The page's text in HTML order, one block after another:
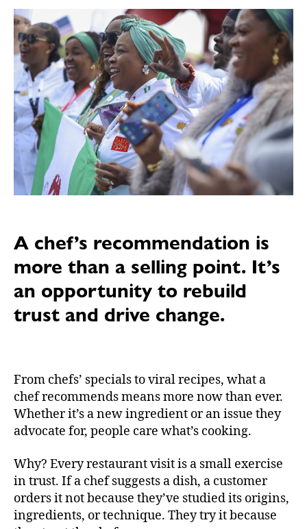
A chef’s recommendation is
more than a selling point. It’s
an opportunity to rebuild
trust and drive change.
From chefs’ specials to viral recipes, what a
chef recommends means more now than ever.
Whether it’s a new ingredient or an issue they
advocate for, people care what’s cooking.
Why? Every restaurant visit is a small exercise
in trust. If a chef suggests a dish, a customer
orders it not because they’ve studied its origins,
ingredients, or technique. They try it because